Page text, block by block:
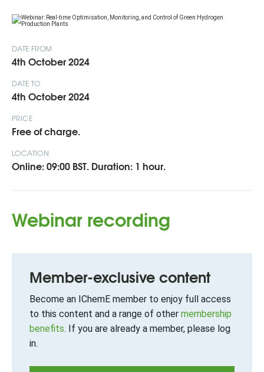
DATE FROM
4th October 2024
DATE TO
4th October 2024
PRICE
Free of charge.
LOCATION
Online: 09:00 BST. Duration: 1 hour.
Webinar recording
Member-exclusive content
Become an IChemE member to enjoy full access
to this content and a range of other membership
benefits. If you are already a member, please log
in.